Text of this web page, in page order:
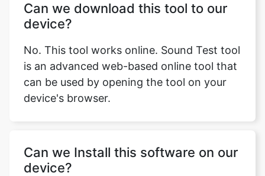
Can we download this tool to our
device?
No. This tool works online. Sound Test tool
is an advanced web-based online tool that
can be used by opening the tool on your
device's browser.
Can we Install this software on our
device?